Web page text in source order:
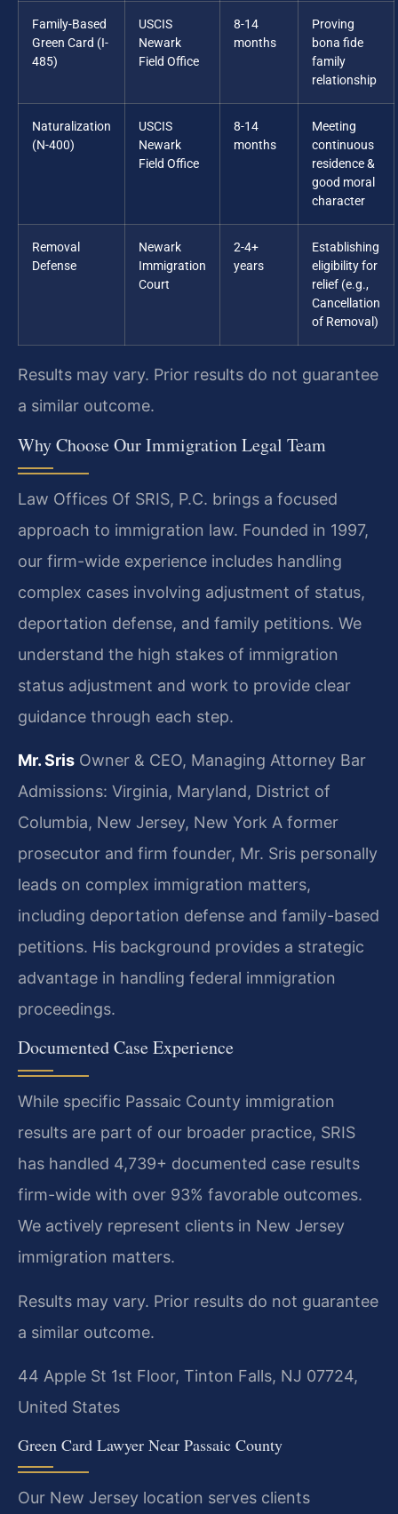
Family-Based
Green Card (I-
485)
USCIS
Newark
Field Office
8-14
months
Proving
bona fide
family
relationship
Naturalization
(N-400)
USCIS
Newark
Field Office
8-14
months
Meeting
continuous
residence &
good moral
character
Removal
Defense
Newark
Immigration
Court
2-4+
years
Establishing
eligibility for
relief (e.g.,
Cancellation
of Removal)
Results may vary. Prior results do not guarantee
a similar outcome.
Why Choose Our Immigration Legal Team
Law Offices Of SRIS, P.C. brings a focused
approach to immigration law. Founded in 1997,
our firm-wide experience includes handling
complex cases involving adjustment of status,
deportation defense, and family petitions. We
understand the high stakes of immigration
status adjustment and work to provide clear
guidance through each step.
Mr. Sris Owner & CEO, Managing Attorney Bar
Admissions: Virginia, Maryland, District of
Columbia, New Jersey, New York A former
prosecutor and firm founder, Mr. Sris personally
leads on complex immigration matters,
including deportation defense and family-based
petitions. His background provides a strategic
advantage in handling federal immigration
proceedings.
Documented Case Experience
While specific Passaic County immigration
results are part of our broader practice, SRIS
has handled 4,739+ documented case results
firm-wide with over 93% favorable outcomes.
We actively represent clients in New Jersey
immigration matters.
Results may vary. Prior results do not guarantee
a similar outcome.
44 Apple St 1st Floor, Tinton Falls, NJ 07724,
United States
Green Card Lawyer Near Passaic County
Our New Jersey location serves clients